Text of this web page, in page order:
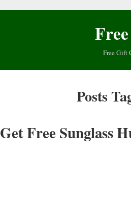
Free Gift
Posts
Get Free Sunglass